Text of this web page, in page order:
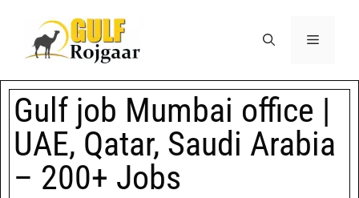
Gulf job Mumbai office |
UAE, Qatar, Saudi Arabia
– 200+ Jobs